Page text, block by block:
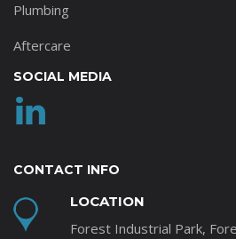
Plumbing
Aftercare
SOCIAL MEDIA
CONTACT INFO
LOCATION
Forest Industrial Park,